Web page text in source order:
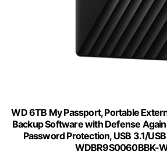
WD 6TB My Passport, Portable
Backup Software with Defense
Password Protection, USB 3.1/
WDBR9S0060BBK-